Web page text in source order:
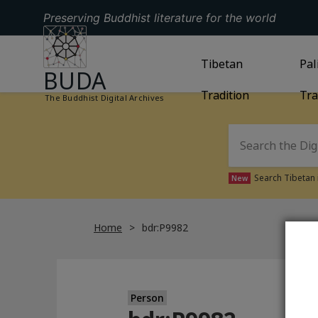
Preserving Buddhist literature for the world
GO TO HOMEPAGE
BUDA
The Buddhist Digital Archives
GO TOTIBETAN
Tibetan
Tradition
New Search
Home bdr:P9982
Person